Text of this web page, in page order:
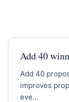
Add 40
Add 40
improves
eve...